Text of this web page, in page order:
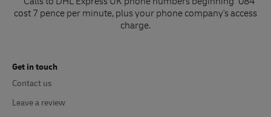
cost 7 pence per minute, plus your phone company's access
charge.
Get in touch
Contact us
Leave a review